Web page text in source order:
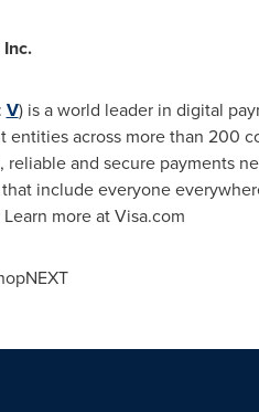
V) is a world leader in digital
entities across more than 200
reliable and secure payments
include everyone
more at Visa.com